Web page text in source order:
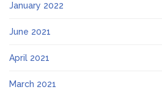
January 2022
June 2021
April 2021
March 2021